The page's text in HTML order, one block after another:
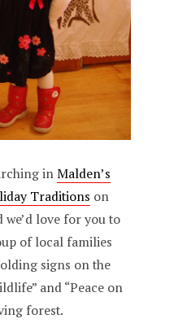
inMalden’s
Traditions on
we’d love for you to
of local families
signs on the
and “Peace on
forest.